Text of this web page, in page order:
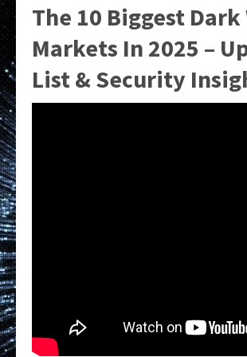
The 10 Biggest Dark
Markets In 2025 –
List & Security